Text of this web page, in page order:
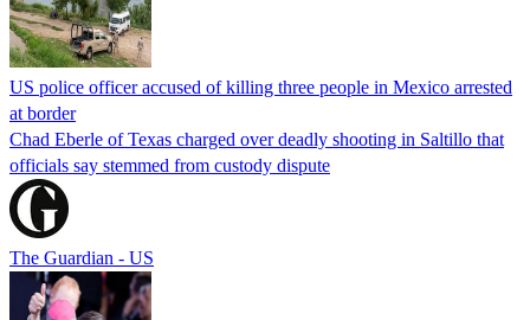
US police officer accused of killing three people in Mexico arrested
at border
Chad Eberle of Texas charged over deadly shooting in Saltillo that
officials say stemmed from custody dispute
The Guardian - US